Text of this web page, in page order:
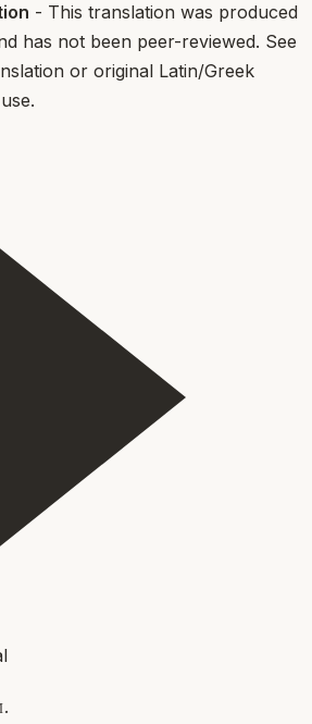
- This translation was produced
has not been peer-reviewed. See
or original Latin/Greek